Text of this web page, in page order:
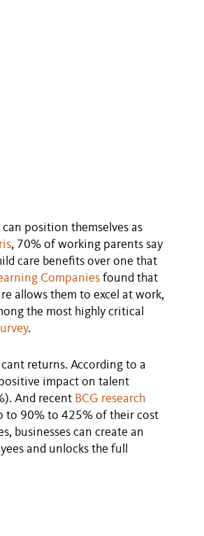
position themselves as
, 70% of working parents say
care benefits over one that
Companies found that
allows them to excel at work,
the most highly critical
.
returns. According to a
impact on talent
And recent BCG research
to 90% to 425% of their cost
businesses can create an
and unlocks the full